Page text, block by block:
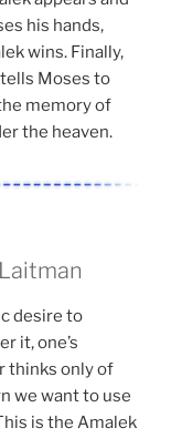
his hands,
wins. Finally,
Moses to
memory of
the heaven.
desire to
it, one’s
thinks only of
we want to use
is the Amalek